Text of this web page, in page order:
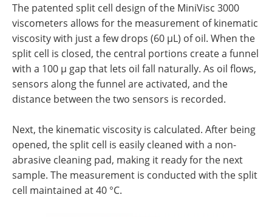
The patented split cell design of the MiniVisc 3000
viscometers allows for the measurement of kinematic
viscosity with just a few drops (60 µL) of oil. When the
split cell is closed, the central portions create a funnel
with a 100 µ gap that lets oil fall naturally. As oil flows,
sensors along the funnel are activated, and the
distance between the two sensors is recorded.
Next, the kinematic viscosity is calculated. After being
opened, the split cell is easily cleaned with a non-
abrasive cleaning pad, making it ready for the next
sample. The measurement is conducted with the split
cell maintained at 40 °C.